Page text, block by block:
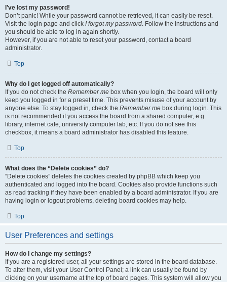
I’ve lost my password!
Don’t panic! While your password cannot be retrieved, it can easily be reset.
Visit the login page and click I forgot my password. Follow the instructions and
you should be able to log in again shortly.
However, if you are not able to reset your password, contact a board
administrator.
Top
Why do I get logged off automatically?
If you do not check the Remember me box when you login, the board will only
keep you logged in for a preset time. This prevents misuse of your account by
anyone else. To stay logged in, check the Remember me box during login. This
is not recommended if you access the board from a shared computer, e.g.
library, internet cafe, university computer lab, etc. If you do not see this
checkbox, it means a board administrator has disabled this feature.
Top
What does the “Delete cookies” do?
“Delete cookies” deletes the cookies created by phpBB which keep you
authenticated and logged into the board. Cookies also provide functions such
as read tracking if they have been enabled by a board administrator. If you are
having login or logout problems, deleting board cookies may help.
Top
User Preferences and settings
How do I change my settings?
If you are a registered user, all your settings are stored in the board database.
To alter them, visit your User Control Panel; a link can usually be found by
clicking on your username at the top of board pages. This system will allow you